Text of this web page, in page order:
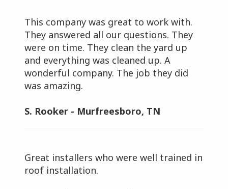
This company was great to work with.
They answered all our questions. They
were on time. They clean the yard up
and everything was cleaned up. A
wonderful company. The job they did
was amazing.
S. Rooker - Murfreesboro, TN
Great installers who were well trained in
roof installation.